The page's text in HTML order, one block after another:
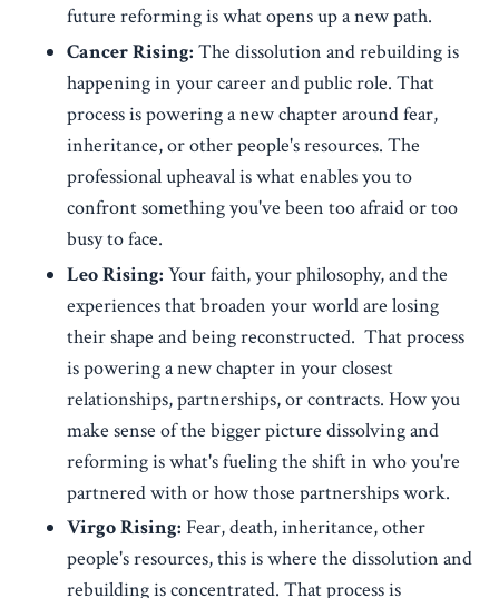
future reforming is what opens up a new path.
Cancer Rising: The dissolution and rebuilding is
happening in your career and public role. That
process is powering a new chapter around fear,
inheritance, or other people's resources. The
professional upheaval is what enables you to
confront something you've been too afraid or too
busy to face.
Leo Rising: Your faith, your philosophy, and the
experiences that broaden your world are losing
their shape and being reconstructed. That process
is powering a new chapter in your closest
relationships, partnerships, or contracts. How you
make sense of the bigger picture dissolving and
reforming is what's fueling the shift in who you're
partnered with or how those partnerships work.
Virgo Rising: Fear, death, inheritance, other
people's resources, this is where the dissolution and
rebuilding is concentrated. That process is